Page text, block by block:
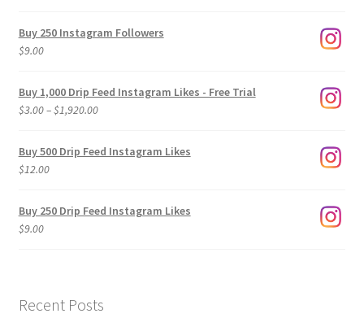
Buy 250 Instagram Followers
$9.00
Buy 1,000 Drip Feed Instagram Likes - Free Trial
$3.00–$1,920.00Price
$3.00
Buy 500 Drip Feed Instagram Likes
$12.00
Buy 250 Drip Feed Instagram Likes
$9.00
Recent Posts